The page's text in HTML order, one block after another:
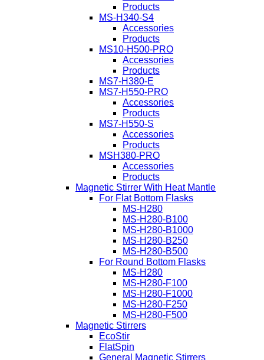
Products
MS-H340-S4
Accessories
Products
MS10-H500-PRO
Accessories
Products
MS7-H380-E
MS7-H550-PRO
Accessories
Products
MS7-H550-S
Accessories
Products
MSH380-PRO
Accessories
Products
Magnetic Stirrer With Heat Mantle
For Flat Bottom Flasks
MS-H280
MS-H280-B100
MS-H280-B1000
MS-H280-B250
MS-H280-B500
For Round Bottom Flasks
MS-H280
MS-H280-F100
MS-H280-F1000
MS-H280-F250
MS-H280-F500
Magnetic Stirrers
EcoStir
FlatSpin
General Magnetic Stirrers